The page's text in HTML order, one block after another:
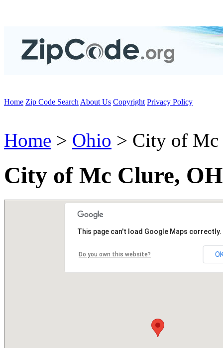
Home Zip Code Search About Us Copyright Privacy Policy
Home > Ohio > City of Mc
City of Mc Clure,
This page can't load Google Maps correctly.
Do you own this website?